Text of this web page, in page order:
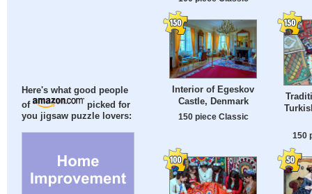
Here's what good people
of
picked for
you jigsaw puzzle lovers:
Interior of Egeskov
Castle, Denmark
150 piece Classic
150